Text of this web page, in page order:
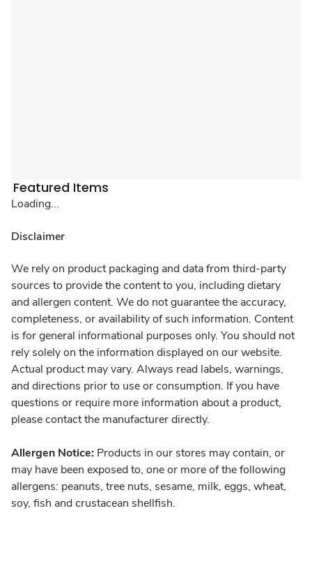
Featured Items
Loading...
Disclaimer
We rely on product packaging and data from third-party
sources to provide the content to you, including dietary
and allergen content. We do not guarantee the accuracy,
completeness, or availability of such information. Content
is for general informational purposes only. You should not
rely solely on the information displayed on our website.
Actual product may vary. Always read labels, warnings,
and directions prior to use or consumption. If you have
questions or require more information about a product,
please contact the manufacturer directly.
Allergen Notice: Products in our stores may contain, or
may have been exposed to, one or more of the following
allergens: peanuts, tree nuts, sesame, milk, eggs, wheat,
soy, fish and crustacean shellfish.